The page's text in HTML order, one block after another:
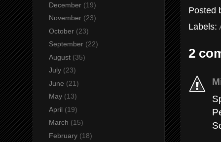
Posted
Labels:
2
December (19)
November (23)
October (23)
September (22)
August (35)
July (23)
June (21)
May (13)
April (19)
March (15)
February (18)